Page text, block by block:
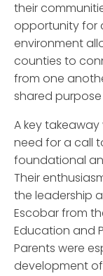
their
opportunity for
environment
counties to
from one
shared
A key
need for a call
foundational
Their
the leadership
Escobar from
Education and
Parents were
development of